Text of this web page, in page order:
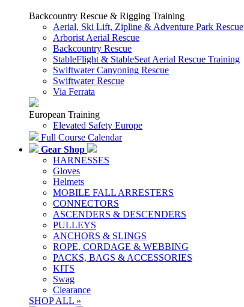
Backcountry Rescue & Rigging Training
Aerial, Ski Lift, Zipline & Adventure Park Rescue
Arborist Aerial Rescue
Backcountry Rescue
StableFlight & StableSeat Aerial Rescue Training
Swiftwater Canyoning Rescue
Swiftwater Rescue
Via Ferrata
European Training
Elevated Safety Europe
Full Course Calendar
Gear Shop
HARNESSES
Gloves
Helmets
MOBILE FALL ARRESTERS
CONNECTORS
ASCENDERS & DESCENDERS
PULLEYS
ANCHORS & SLINGS
ROPE, CORDAGE & WEBBING
PACKS, BAGS & ACCESSORIES
KITS
Swag
Clearance
SHOP ALL »